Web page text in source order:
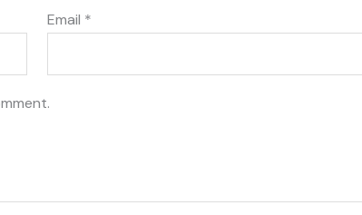
Email *